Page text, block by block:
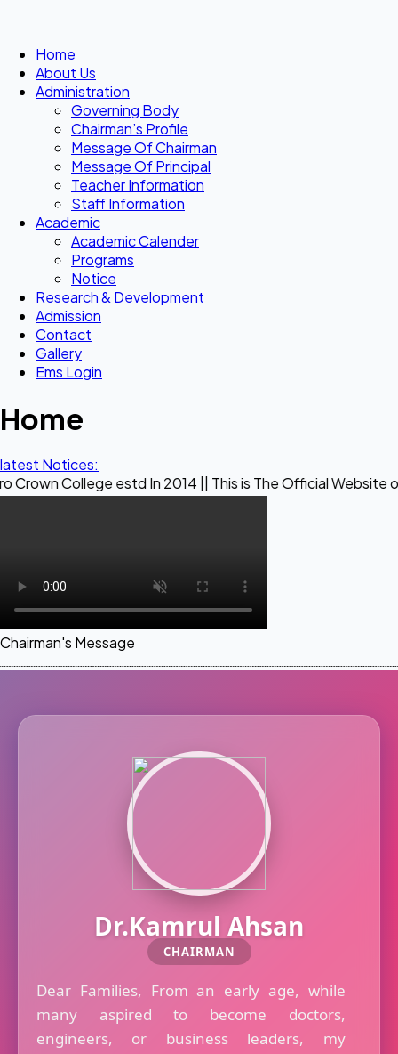
Home
About Us
Administration
Governing Body
Chairman’s Profile
Message Of Chairman
Message Of Principal
Teacher Information
Staff Information
Academic
Academic Calender
Programs
Notice
Research & Development
Admission
Contact
Gallery
Ems Login
Home
latest Notices:
estd In 2014 || This is The Official Website of Maestro
Chairman's Message
Dr.Kamrul Ahsan
CHAIRMAN
Dear Families, From an early age, while
many aspired to become doctors,
engineers, or business leaders, my